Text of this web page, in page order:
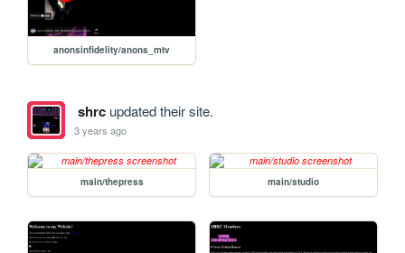
anonsinfidelity/anons_mtv
shrcupdated their site.
3 years ago
main/thepress main/studio